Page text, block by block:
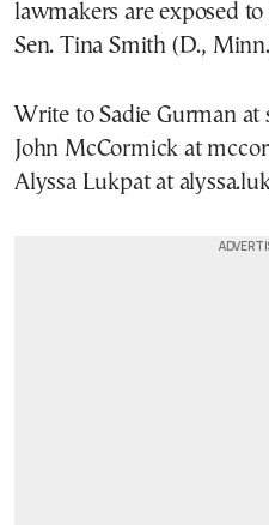
lawmakers are exposed
Sen. Tina Smith (D.,
Write to Sadie Gurman at
John McCormick at
Alyssa Lukpat at